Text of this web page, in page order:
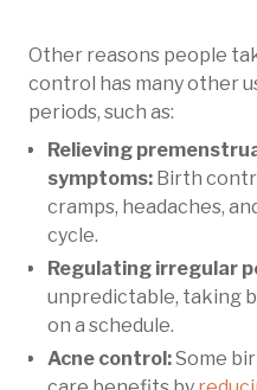
Other reasons people
control has many other
periods, such as:
Relieving
symptoms: Birth
cramps, headaches,
cycle.
Regulating irregular
unpredictable, taking
on a schedule.
Acne control:Some